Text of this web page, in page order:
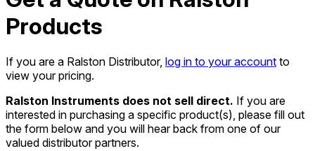
Products
If you are a Ralston Distributor, log in to your account to
view your pricing.
Ralston Instruments does not sell direct. If you are
interested in purchasing a specific product(s), please fill out
the form below and you will hear back from one of our
valued distributor partners.